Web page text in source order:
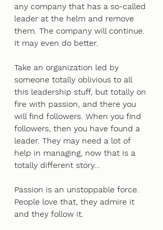
any company that has a so-called
leader at the helm and remove
them. The company will continue.
It may even do better.
Take an organization led by
someone totally oblivious to all
this leadership stuff, but totally on
fire with passion, and there you
will find followers. When you find
followers, then you have found a
leader. They may need a lot of
help in managing, now that is a
totally different story...
Passion is an unstoppable force.
People love that, they admire it
and they follow it.